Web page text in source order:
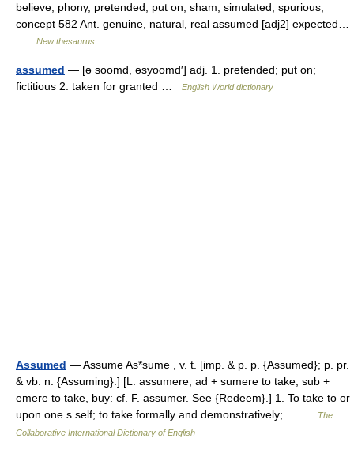
believe, phony, pretended, put on, sham, simulated, spurious;
concept 582 Ant. genuine, natural, real assumed [adj2] expected…
New thesaurus
assumed — [ə so͞omd, əsyo͞omd′] adj. 1. pretended; put on;
fictitious 2. taken for granted …
English World dictionary
Assumed — Assume As*sume , v. t. [imp. & p. p. {Assumed}; p. pr.
& vb. n. {Assuming}.] [L. assumere; ad + sumere to take; sub +
emere to take, buy: cf. F. assumer. See {Redeem}.] 1. To take to or
upon one s self; to take formally and demonstratively;… …
The
Collaborative International Dictionary of English